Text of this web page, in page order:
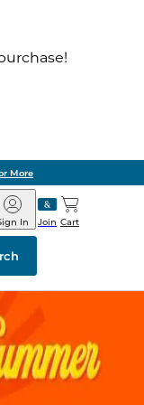
More
Join
In Cart